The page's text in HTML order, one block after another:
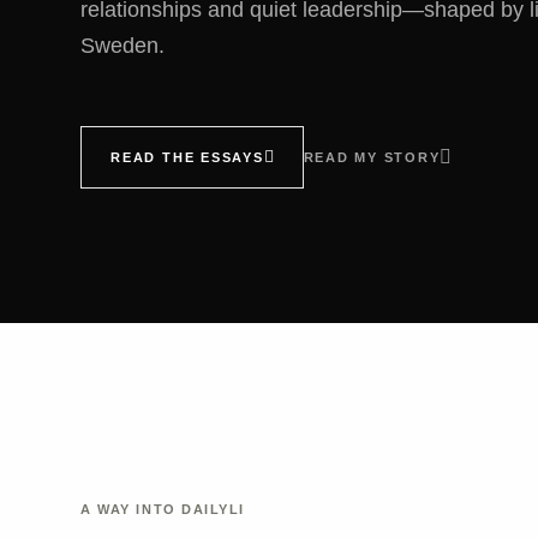
relationships and quiet leadership—shaped by
Sweden.
READ THE ESSAYS READ MY STORY
A WAY INTO DAILYLI